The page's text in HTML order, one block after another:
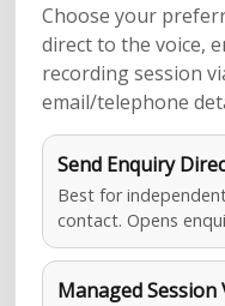
Choose your
direct to the voice,
recording session
email/telephone
Send Enquiry
Best for
contact. Opens
Managed Session